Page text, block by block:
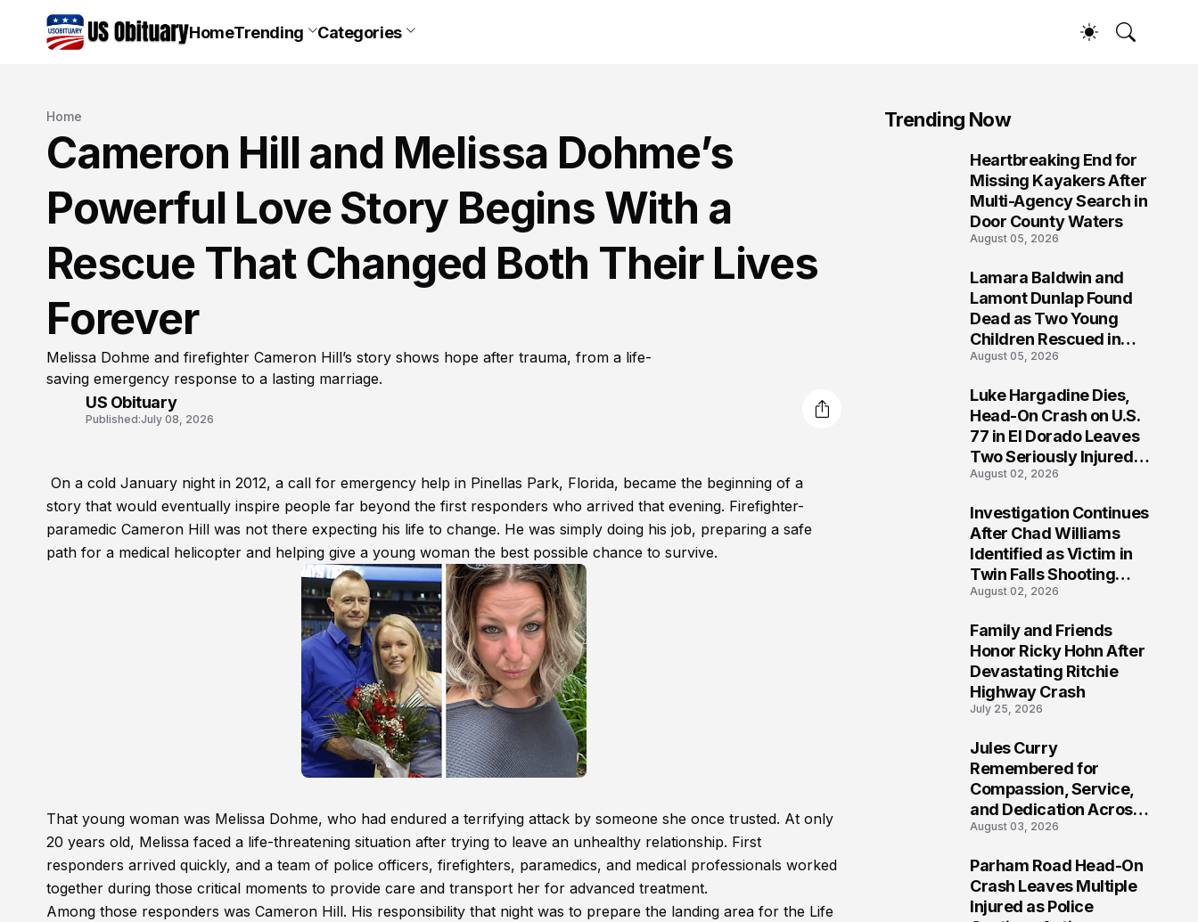
HomeTrending Categories
Home
Cameron Hill and Melissa Dohme’s
Powerful Love Story Begins With a
Rescue That Changed Both Their Lives
Forever
Melissa Dohme and firefighter Cameron Hill’s story shows hope after trauma, from a life-
saving emergency response to a lasting marriage.
US Obituary
Published:July 08, 2026
On a cold January night in 2012, a call for emergency help in Pinellas Park, Florida, became the beginning of a
story that would eventually inspire people far beyond the first responders who arrived that evening. Firefighter-
paramedic Cameron Hill was not there expecting his life to change. He was simply doing his job, preparing a safe
path for a medical helicopter and helping give a young woman the best possible chance to survive.
That young woman was Melissa Dohme, who had endured a terrifying attack by someone she once trusted. At only
20 years old, Melissa faced a life-threatening situation after trying to leave an unhealthy relationship. First
responders arrived quickly, and a team of police officers, firefighters, paramedics, and medical professionals worked
together during those critical moments to provide care and transport her for advanced treatment.
Among those responders was Cameron Hill. His responsibility that night was to prepare the landing area for the Life
Trending Now
Heartbreaking End for
Missing Kayakers After
Multi-Agency Search in
Door County Waters
August 05, 2026
Lamara Baldwin and
Lamont Dunlap Found
Dead as Two Young
Children Rescued in
Wilkinsburg
August 05, 2026
Luke Hargadine Dies,
Head-On Crash on U.S.
77 in El Dorado Leaves
Two Seriously Injured,
Investigation Ongoing
August 02, 2026
Investigation Continues
After Chad Williams
Identified as Victim in
Twin Falls Shooting
Tragedy
August 02, 2026
Family and Friends
Honor Ricky Hohn After
Devastating Ritchie
Highway Crash
July 25, 2026
Jules Curry
Remembered for
Compassion, Service,
and Dedication Across
Oklahoma’s EMS
August 03, 2026
Parham Road Head-On
Crash Leaves Multiple
Injured as Police